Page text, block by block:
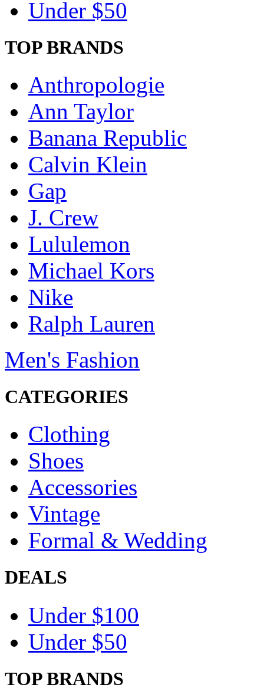
Under $50
TOP BRANDS
Anthropologie
Ann Taylor
Banana Republic
Calvin Klein
Gap
J. Crew
Lululemon
Michael Kors
Nike
Ralph Lauren
Men's Fashion
CATEGORIES
Clothing
Shoes
Accessories
Vintage
Formal & Wedding
DEALS
Under $100
Under $50
TOP BRANDS